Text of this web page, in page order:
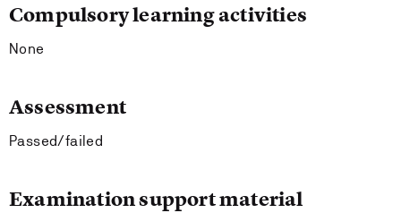
Compulsory learning activities
None
Assessment
Passed/failed
Examination support material